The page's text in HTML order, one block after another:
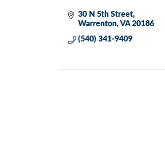
30 N 5th Street
Warrenton VA 20186
(540) 341-9409